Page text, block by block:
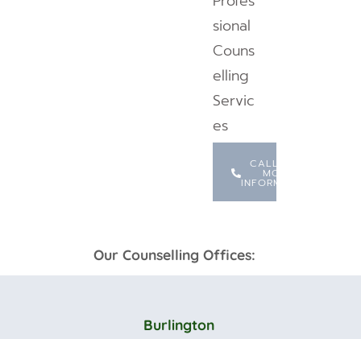
sional
Couns
elling
Servic
es
CALL FOR
MORE
INFORMATION
Our Counselling Offices:
Burlington